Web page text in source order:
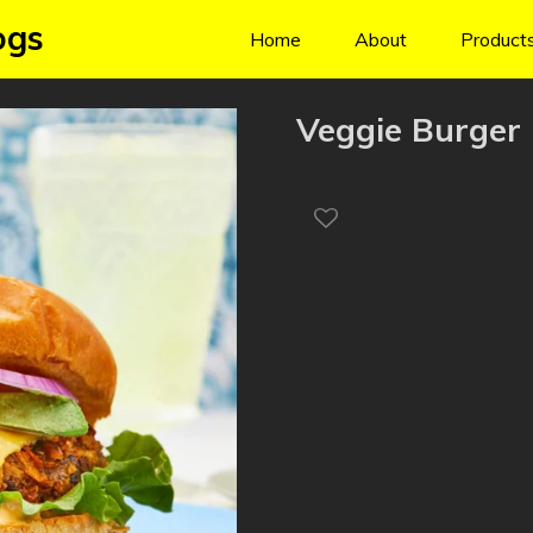
Home About
Veggie Burger